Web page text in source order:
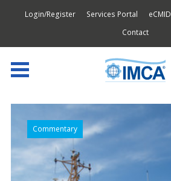
Login/Register Services Portal eCMID
Contact
Commentary